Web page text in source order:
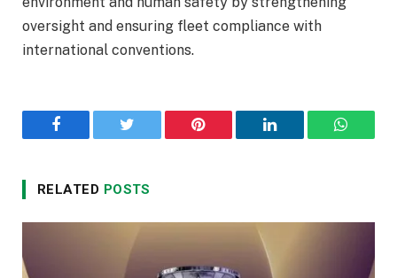
oversight and ensuring fleet compliance with
international conventions.
Facebook Twitter Pinterest LinkedIn
RELATED POSTS